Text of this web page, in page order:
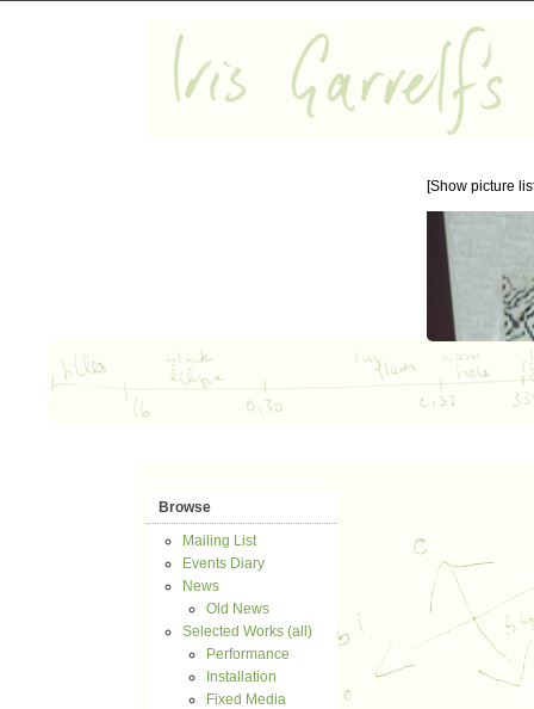
[Show picture
Browse
Mailing List
Events Diary
News
Old News
Selected Works (all)
Performance
Installation
Fixed Media